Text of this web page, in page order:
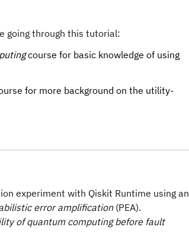
going through this tutorial:
course for basic knowledge of using
for more background on the utility-
experiment with Qiskit Runtime using an
error amplification(PEA).
of quantum computing before fault